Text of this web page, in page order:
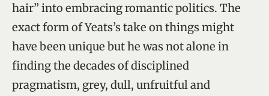
hair” into embracing romantic politics. The
exact form of Yeats’s take on things might
have been unique but he was not alone in
finding the decades of disciplined
pragmatism, grey, dull, unfruitful and